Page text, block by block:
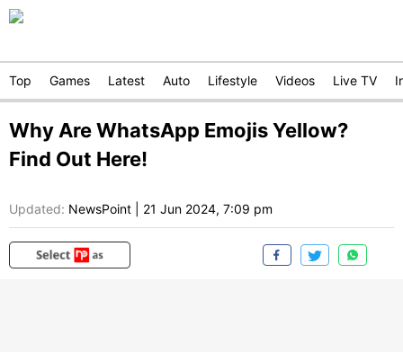
Top Games Latest Auto Lifestyle Videos Live TV
Why Are WhatsApp Emojis Yellow?
Find Out Here!
Updated: NewsPoint 21 Jun 2024, 7:09 pm